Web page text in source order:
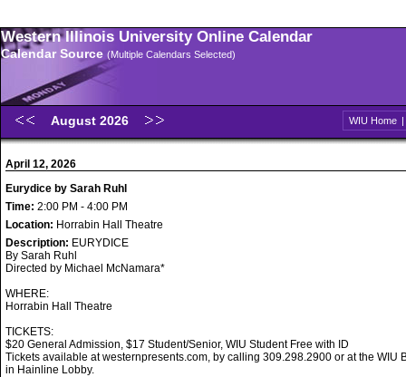
Western Illinois University Online Calendar
Calendar Source (Multiple Calendars Selected)
August 2026 WIU Home |
April 12, 2026
Eurydice by Sarah Ruhl
Time: 2:00 PM - 4:00 PM
Location: Horrabin Hall Theatre
Description: EURYDICE
By Sarah Ruhl
Directed by Michael McNamara*
WHERE:
Horrabin Hall Theatre
TICKETS:
$20 General Admission, $17 Student/Senior, WIU Student Free with ID
Tickets available at westernpresents.com, by calling 309.298.2900 or at the WIU
in Hainline Lobby.